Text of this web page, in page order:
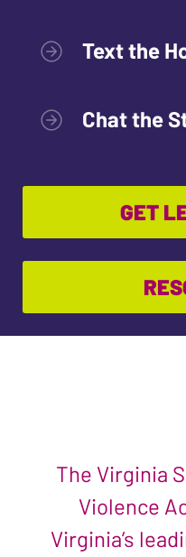
Text the
Chat the
GET
The Virginia
Violence
Virginia’s